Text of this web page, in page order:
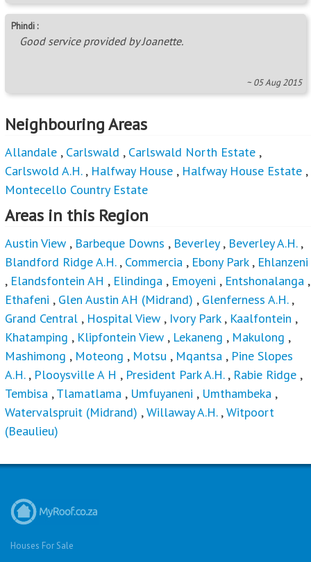
Phindi :
Good service provided by Joanette.
~ 05 Aug 2015
Neighbouring Areas
Allandale , Carlswald , Carlswald North Estate ,
Carlswold A.H., Halfway House , Halfway House Estate ,
Montecello Country Estate
Areas in this Region
Austin View , Barbeque Downs , Beverley, Beverley A.H.,
Blandford Ridge A.H., Commercia , Ebony Park, Ehlanzeni
, Elandsfontein AH , Elindinga , Emoyeni , Entshonalanga ,
Ethafeni , Glen Austin AH (Midrand) , Glenferness A.H.,
Grand Central , Hospital View , Ivory Park, Kaalfontein ,
Khatamping , Klipfontein View , Lekaneng , Makulong ,
Mashimong , Moteong , Motsu , Mqantsa , Pine Slopes
A.H., Plooysville A H , President Park A.H., Rabie Ridge ,
Tembisa ,Tlamatlama , Umfuyaneni , Umthambeka ,
Watervalspruit (Midrand) ,Willaway A.H.,Witpoort
(Beaulieu)
Houses For Sale